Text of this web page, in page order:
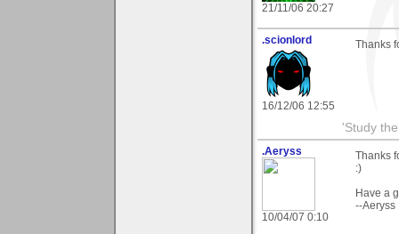
21/11/06 20:27
.scionlord
16/12/06 12:55
Thanks
'Study
.Aeryss
10/04/07 0:10
Thanks
:)
Have a
--Aeryss